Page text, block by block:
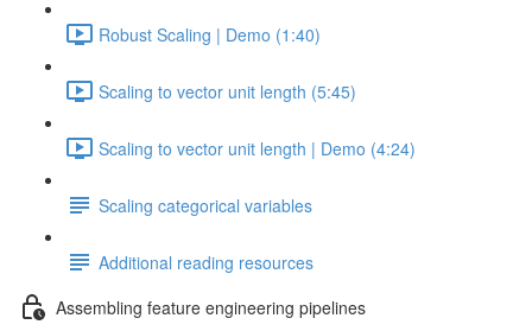
Robust Scaling | Demo (1:40)
Scaling to vector unit length (5:45)
Scaling to vector unit length | Demo (4:24)
Scaling categorical variables
Additional reading resources
Assembling feature engineering pipelines